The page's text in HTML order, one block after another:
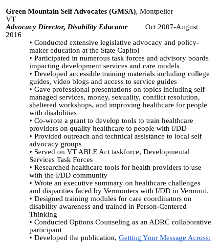
Green Mountain Self Advocates (GMSA), Montpelier
VT
Advocacy Director, Disability Educator
Oct 2007-August
2016
Conducted extensive legislative advocacy and policy-
maker education at the State Capitol
Participated in numerous task forces and advisory boards
impacting development services and care models
Developed accessible training materials including college
guides, video blogs and access to service guides
Gave professional presentations on topics including self-
managed services, money, sexuality, conflict resolution,
sheltered workshops, and improving healthcare for people
with disabilities
Co-wrote a grant to develop tools to train healthcare
providers on quality healthcare to people with I/DD
Provided outreach and technical assistance to local self
advocacy groups
Served on VT ABLE Act taskforce, Developmental
Services Task Forces
Researched healthcare tools for health providers to use
with the I/DD community
Wrote an executive summary on healthcare challenges
and disparities faced by Vermonters with I/DD in Vermont.
Designed training modules for care coordinators on
disability awareness and trained in Person-Centered
Thinking
Conducted Options Counseling as an ADRC collaborative
participant
Developed the publication, Getting Your Message Across: